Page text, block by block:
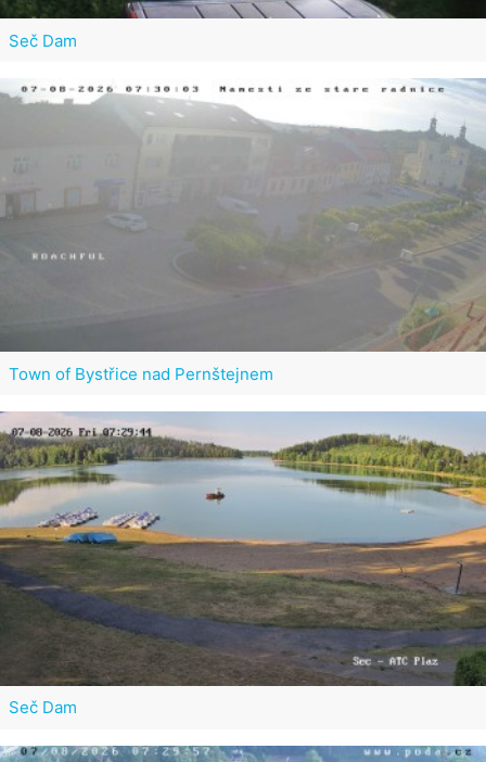
Seč Dam
Town of Bystřice nad Pernštejnem
Seč Dam